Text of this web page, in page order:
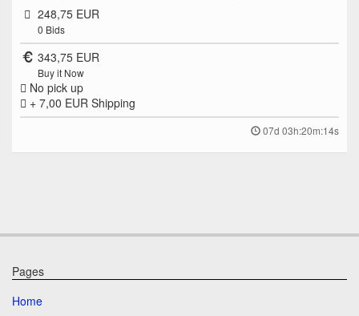
248,75 EUR
0 Bids
343,75 EUR
Buy it Now
No pick up
+ 7,00 EUR Shipping
07d 03h:20m:14s
Pages
Home